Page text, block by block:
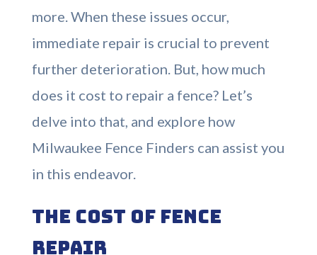
more. When these issues occur,
immediate repair is crucial to prevent
further deterioration. But, how much
does it cost to repair a fence? Let’s
delve into that, and explore how
Milwaukee Fence Finders can assist you
in this endeavor.
The Cost of Fence
Repair